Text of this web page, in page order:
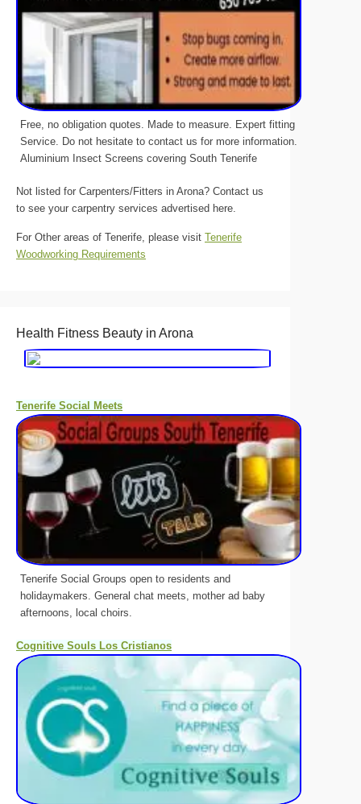
Free, no obligation quotes. Made to measure. Expert fitting
Service. Do not hesitate to contact us for more information.
Aluminium Insect Screens covering South Tenerife
Not listed for Carpenters/Fitters in Arona? Contact us
to see your carpentry services advertised here.
For Other areas of Tenerife, please visit Tenerife
Woodworking Requirements
Health Fitness Beauty in Arona
Tenerife Social Meets
Tenerife Social Groups open to residents and
holidaymakers. General chat meets, mother ad baby
afternoons, local choirs.
Cognitive Souls Los Cristianos